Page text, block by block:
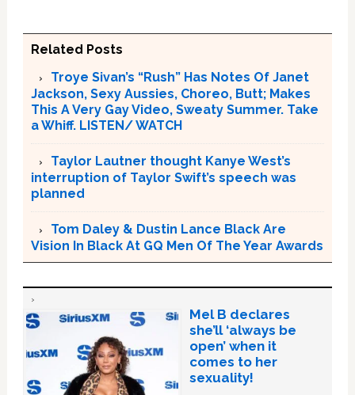
Related Posts
Troye Sivan’s “Rush” Has Notes Of Janet
Jackson, Sexy Aussies, Choreo, Butt; Makes
This A Very Gay Video, Sweaty Summer. Take
a Whiff. LISTEN/ WATCH
Taylor Lautner thought Kanye West’s
interruption of Taylor Swift’s speech was
planned
Tom Daley & Dustin Lance Black Are
Vision In Black At GQ Men Of The Year Awards
Mel B declares
she’ll ‘always be
open’ when it
comes to her
sexuality!